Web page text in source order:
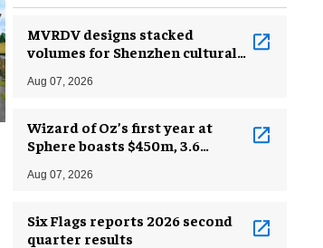
MVRDV designs stacked
volumes for Shenzhen cultural
Aug 07, 2026
Wizard of Oz’s first year at
Sphere boasts $450m, 3.6
Aug 07, 2026
Six Flags reports 2026 second
quarter results